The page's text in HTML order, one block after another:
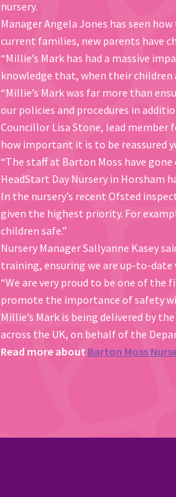
nursery.
Manager Angela Jones has seen
current families, new parents have
“Millie’s Mark has had a massive
knowledge that, when their
“Millie’s Mark was far more than
our policies and procedures in
Councillor Lisa Stone, lead member
how important it is to be reassured
“The staff at Barton Moss have
HeadStart Day Nursery in Horsham
In the nursery’s recent Ofsted
given the highest priority. For
children safe.”
Nursery Manager Sallyanne Kasey
training, ensuring we are up-to-
“We are very proud to be one of
promote the importance of safety
Millie’s Mark is being delivered by the
across the UK, on behalf of the
Read more about Barton Moss